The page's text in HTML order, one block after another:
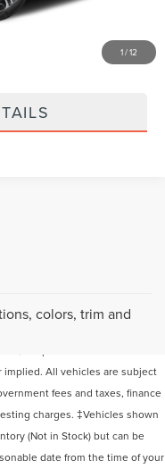
1/12
colors, trim and
ensure the accuracy of the
cannot be guaranteed. This
All vehicles are subject
fees and taxes, finance
charges. ‡Vehicles shown
(Not in Stock) but can be
date from the time of your